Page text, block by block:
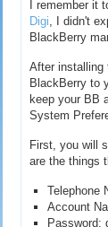
I remember it
Digi, I didn't
BlackBerry
After installing
BlackBerry to
keep your BB
System
First, you will
are the things
Telephone
Account
Password: